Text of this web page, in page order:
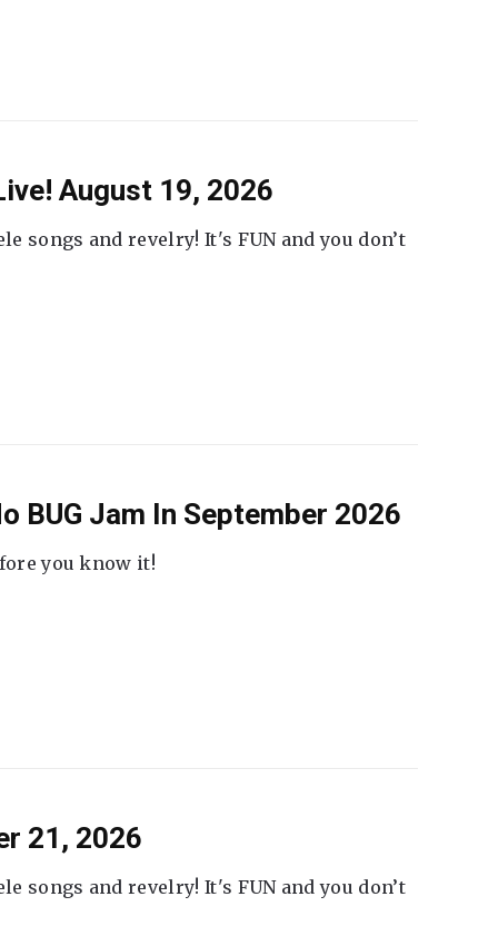
August 19, 2026
songs and revelry! It's FUN and you don’t
BUG Jam In September 2026
you know it!
21, 2026
songs and revelry! It's FUN and you don’t